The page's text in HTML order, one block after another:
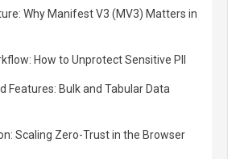
Why Manifest V3 (MV3) Matters in
How to Unprotect Sensitive PII
Features: Bulk and Tabular Data
Scaling Zero-Trust in the Browser